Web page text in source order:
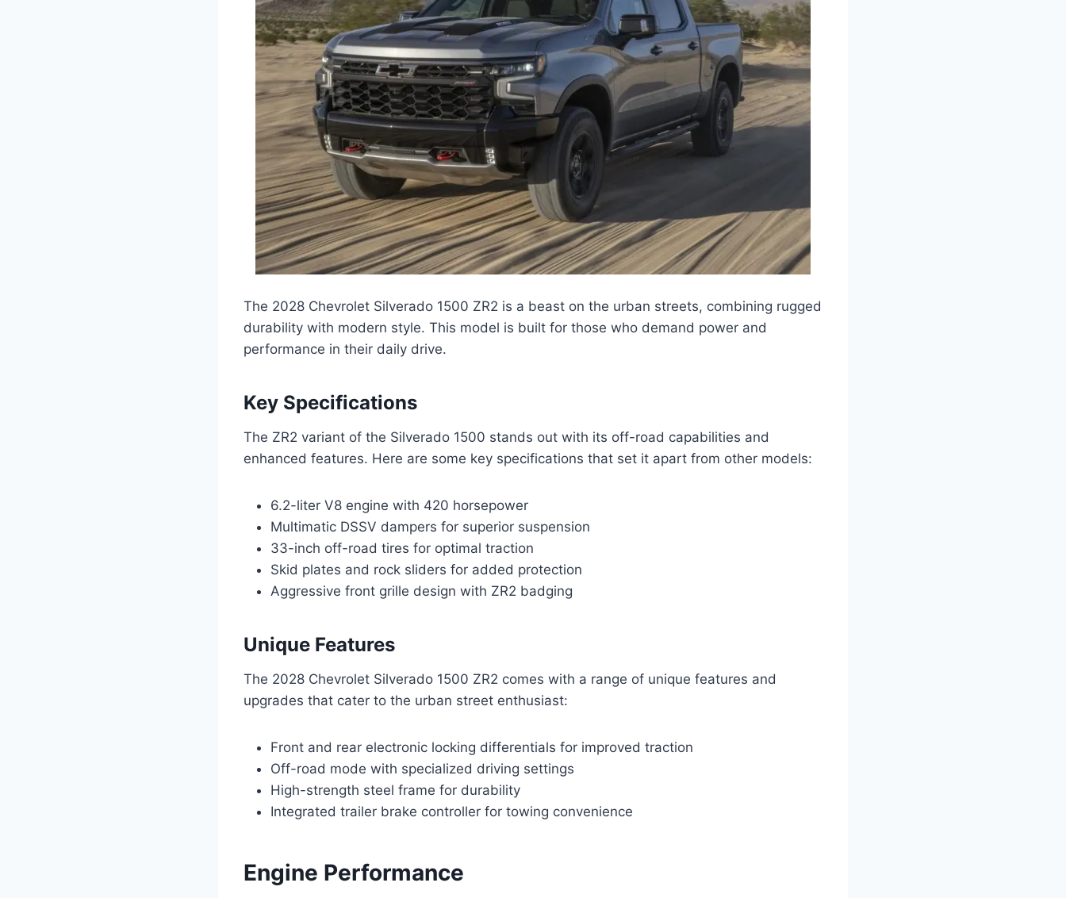
The 2028 Chevrolet Silverado 1500 ZR2 is a beast on the urban streets, combining rugged
durability with modern style. This model is built for those who demand power and
performance in their daily drive.
Key Specifications
The ZR2 variant of the Silverado 1500 stands out with its off-road capabilities and
enhanced features. Here are some key specifications that set it apart from other models:
6.2-liter V8 engine with 420 horsepower
Multimatic DSSV dampers for superior suspension
33-inch off-road tires for optimal traction
Skid plates and rock sliders for added protection
Aggressive front grille design with ZR2 badging
Unique Features
The 2028 Chevrolet Silverado 1500 ZR2 comes with a range of unique features and
upgrades that cater to the urban street enthusiast:
Front and rear electronic locking differentials for improved traction
Off-road mode with specialized driving settings
High-strength steel frame for durability
Integrated trailer brake controller for towing convenience
Engine Performance